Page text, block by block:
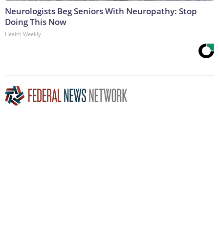
Neurologists Beg Seniors With Neuropathy: Stop
Doing This Now
Health Weekly